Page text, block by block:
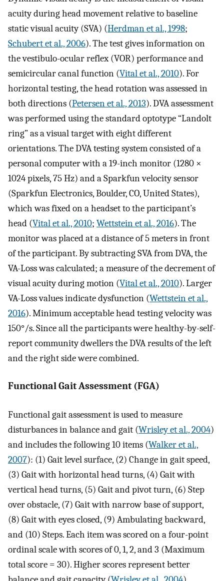
acuity during head movement relative to baseline
static visual acuity (SVA) (Herdman et al., 1998;
Schubert et al., 2006). The test gives information on
the vestibulo-ocular reflex (VOR) performance and
semicircular canal function (Vital et al., 2010). For
horizontal testing, the head rotation was assessed in
both directions (Petersen et al., 2013). DVA assessment
was performed using the standard optotype “Landolt
ring” as a visual target with eight different
orientations. The DVA testing system consisted of a
personal computer with a 19-inch monitor (1280 ×
1024 pixels, 75 Hz) and a Sparkfun velocity sensor
(Sparkfun Electronics, Boulder, CO, United States),
which was fixed on a headset to the participant’s
head (Vital et al., 2010; Wettstein et al., 2016). The
monitor was placed at a distance of 5 meters in front
of the participant. By subtracting SVA from DVA, the
VA-Loss was calculated; a measure of the decrement of
visual acuity during motion (Vital et al., 2010). Larger
VA-Loss values indicate dysfunction (Wettstein et al.,
2016). Minimum acceptable head testing velocity was
150°/s. Since all the participants were healthy-by-self-
report community dwellers the DVA results of the left
and the right side were combined.
Functional Gait Assessment (FGA)
Functional gait assessment is used to measure
disturbances in balance and gait (Wrisley et al., 2004)
and includes the following 10 items (Walker et al.,
2007): (1) Gait level surface, (2) Change in gait speed,
(3) Gait with horizontal head turns, (4) Gait with
vertical head turns, (5) Gait and pivot turn, (6) Step
over obstacle, (7) Gait with narrow base of support,
(8) Gait with eyes closed, (9) Ambulating backward,
and (10) Steps. Each item was scored on a four-point
ordinal scale with scores of 0, 1, 2, and 3 (Maximum
total score = 30). Higher scores represent better